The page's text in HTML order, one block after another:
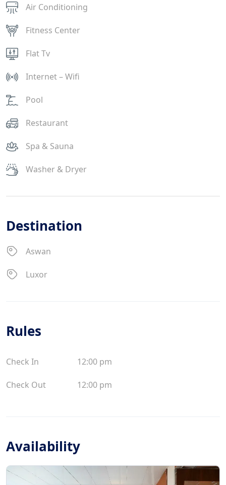
Air Conditioning
Fitness Center
Flat Tv
Internet – Wifi
Pool
Restaurant
Spa & Sauna
Washer & Dryer
Destination
Aswan
Luxor
Rules
Check In 12:00 pm
Check Out 12:00 pm
Availability